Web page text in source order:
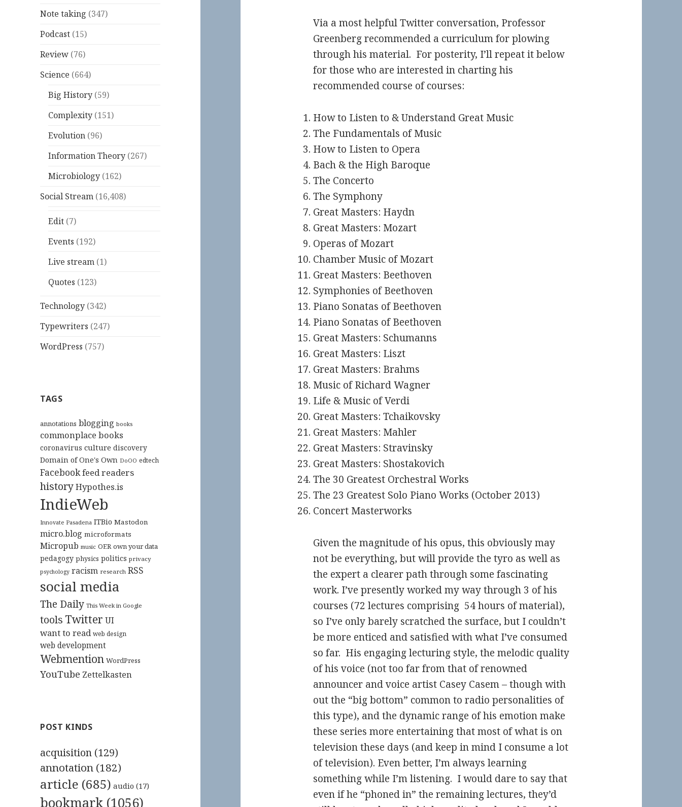
Note taking (347)
Podcast (15)
Review (76)
Science (664)
Big History (59)
Complexity (151)
Evolution (96)
Information Theory (267)
Microbiology (162)
Social Stream (16,408)
Edit (7)
Events (192)
Live stream (1)
Quotes (123)
Technology (342)
Typewriters (247)
WordPress (757)
TAGS
annotations blogging books
commonplace books
coronavirus culture discovery
Domain of One's Own DoOO edtech
Facebookfeed readers
historyHypothes.is
IndieWeb
Innovate Pasadena ITBio Mastodon
micro.blog microformats
Micropub music OER own your data
pedagogy physics politics privacy
psychology racism research RSS
social media
The Daily This Week in Google
tools Twitter UI
want to read web design
web development
Webmention WordPress
YouTube Zettelkasten
POST KINDS
acquisition (129)
annotation (182)
article (685) audio (17)
bookmark (1056)
Via a most helpful Twitter conversation, Professor
Greenberg recommended a curriculum for plowing
through his material. For posterity, I’ll repeat it below
for those who are interested in charting his
recommended course of courses:
How to Listen to & Understand Great Music
The Fundamentals of Music
How to Listen to Opera
Bach & the High Baroque
The Concerto
The Symphony
Great Masters: Haydn
Great Masters: Mozart
Operas of Mozart
Chamber Music of Mozart
Great Masters: Beethoven
Symphonies of Beethoven
Piano Sonatas of Beethoven
Piano Sonatas of Beethoven
Great Masters: Schumanns
Great Masters: Liszt
Great Masters: Brahms
Music of Richard Wagner
Life & Music of Verdi
Great Masters: Tchaikovsky
Great Masters: Mahler
Great Masters: Stravinsky
Great Masters: Shostakovich
The 30 Greatest Orchestral Works
The 23 Greatest Solo Piano Works (October 2013)
Concert Masterworks
Given the magnitude of his opus, this obviously may
not be everything, but will provide the tyro as well as
the expert a clearer path through some fascinating
work. I’ve presently worked my way through 3 of his
courses (72 lectures comprising 54 hours of material),
so I’ve only barely scratched the surface, but I couldn’t
be more enticed and satisfied with what I’ve consumed
so far. His engaging lecturing style, the melodic quality
of his voice (not too far from that of renowned
announcer and voice artist Casey Casem – though with
out the “big bottom” common to radio personalities of
this type), and the dynamic range of his emotion make
these series more entertaining that most of what is on
television these days (and keep in mind I consume a lot
of television). Even better, I’m always learning
something while I’m listening. I would dare to say that
even if he “phoned in” the remaining lectures, they’d